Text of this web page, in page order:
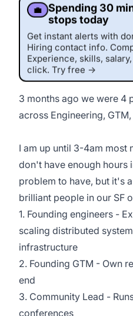
💼
Spending 30
stops today
Get instant alerts with
Hiring contact info.
Experience, skills,
click. Try free →
3 months ago we were 4
across Engineering,
I am up until 3-4am most
don't have enough hours
problem to have, but it's
brilliant people in our SF
1. Founding engineers -
scaling distributed
infrastructure
2. Founding GTM - Own
end
3. Community Lead -
conferences